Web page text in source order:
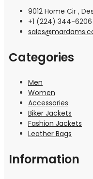
9012 Home Cir ,
+1 (224) 344-6206
Categories
Men
Women
Accessories
Biker Jackets
Fashion Jackets
Leather Bags
Information